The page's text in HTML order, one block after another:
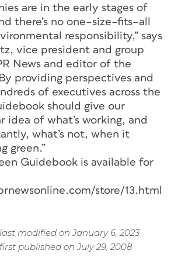
are in the early stages of
there’s no one–size–fits–all
responsibility,” says
vice president and group
News and editor of the
providing perspectives and
of executives across the
should give our
idea of what’s working, and
what’s not, when it
green.”
Guidebook is available for
store/13.html
modified on January 6, 2023
published on July 29, 2008